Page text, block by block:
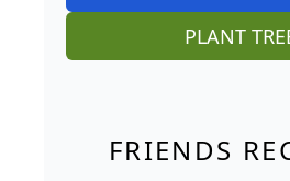
PLANT
FRIENDS